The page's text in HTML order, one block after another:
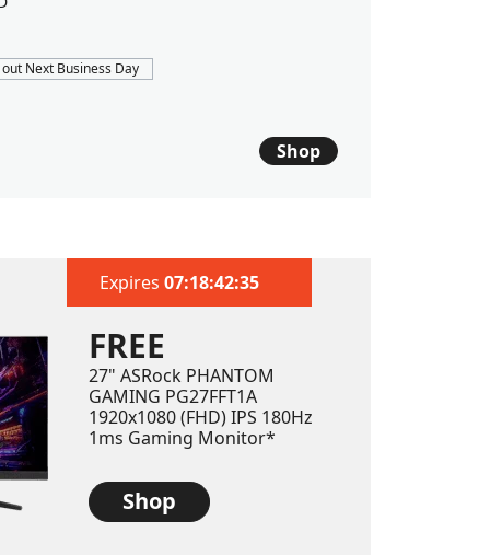
Next Business Day
Shop
FREE
27" ASRock PHANTOM
GAMING PG27FFT1A
1920x1080 (FHD) IPS 180Hz
1ms Gaming Monitor*
Shop
Expires 07:18:40:80